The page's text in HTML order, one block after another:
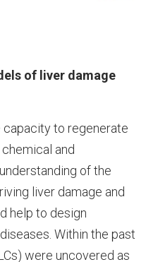
of liver damage
capacity to regenerate
and
of the
liver damage and
help to design
Within the past
were uncovered as